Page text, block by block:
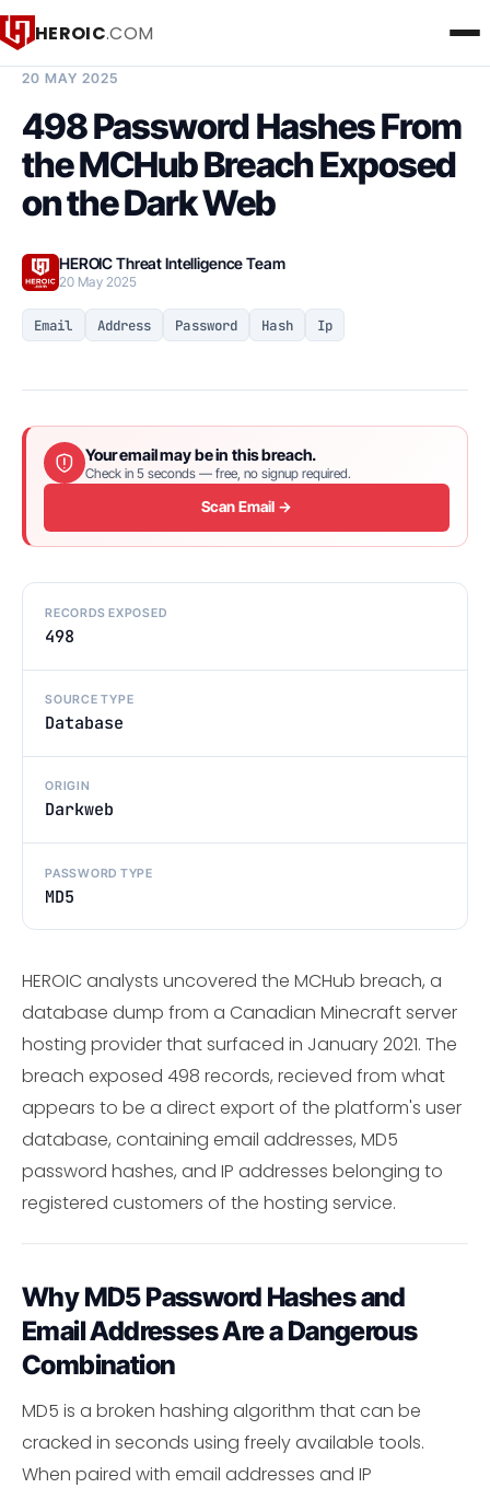
HEROIC.COM
20 MAY 2025
498 Password Hashes From
the MCHub Breach Exposed
on the Dark Web
HEROIC Threat Intelligence Team
20 May 2025
Email Address Password Hash Ip
Your email may be in this breach.
Check in 5 seconds — free, no signup required.
Scan Email →
RECORDS EXPOSED
498
SOURCE TYPE
Database
ORIGIN
Darkweb
PASSWORD TYPE
MD5
HEROIC analysts uncovered the MCHub breach, a
database dump from a Canadian Minecraft server
hosting provider that surfaced in January 2021. The
breach exposed 498 records, recieved from what
appears to be a direct export of the platform's user
database, containing email addresses, MD5
password hashes, and IP addresses belonging to
registered customers of the hosting service.
Why MD5 Password Hashes and
Email Addresses Are a Dangerous
Combination
MD5 is a broken hashing algorithm that can be
cracked in seconds using freely available tools.
When paired with email addresses and IP